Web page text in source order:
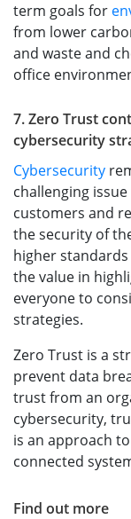
term goals for
from lower
and waste and
office
7. Zero Trust
cybersecurity
Cybersecurity
challenging
customers and
the security of
higher
the value in
everyone to
strategies.
Zero Trust is a
prevent data
trust from an
cybersecurity,
is an approach
connected
Find out more